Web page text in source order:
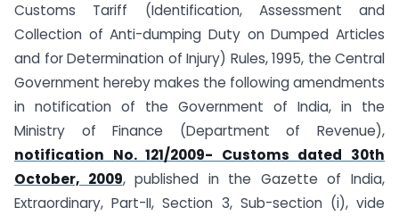
Customs Tariff (Identification, Assessment and
Collection of Anti-dumping Duty on Dumped Articles
and for Determination of Injury) Rules, 1995, the Central
Government hereby makes the following amendments
in notification of the Government of India, in the
Ministry of Finance (Department of Revenue),
notification No. 121/2009- Customs dated 30th
October, 2009, published in the Gazette of India,
Extraordinary, Part-II, Section 3, Sub-section (i), vide